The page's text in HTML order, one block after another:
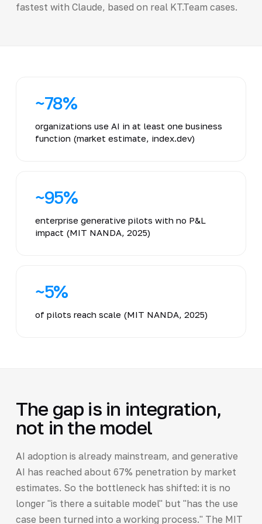
fastest with Claude, based on real KT.Team cases.
~78%
organizations use AI in at least one business
function (market estimate, index.dev)
~95%
enterprise generative pilots with no P&L
impact (MIT NANDA, 2025)
~5%
of pilots reach scale (MIT NANDA, 2025)
The gap is in integration,
not in the model
AI adoption is already mainstream, and generative
AI has reached about 67% penetration by market
estimates. So the bottleneck has shifted: it is no
longer "is there a suitable model" but "has the use
case been turned into a working process." The MIT